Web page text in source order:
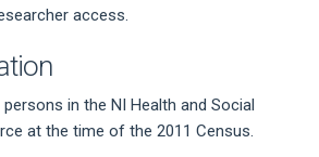
access.
in the NI Health and Social
at the time of the 2011 Census.